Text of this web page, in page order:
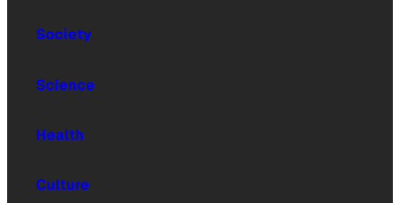
Society
Science
Health
Culture